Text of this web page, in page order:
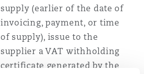
supply (earlier of the date of
invoicing, payment, or time
of supply), issue to the
supplier a VAT withholding
certificate generated by the